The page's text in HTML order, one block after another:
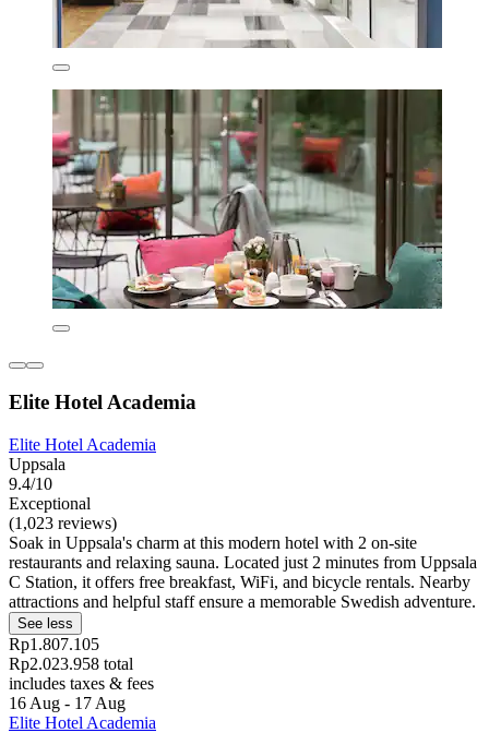
Elite Hotel Academia
Elite Hotel Academia
Uppsala
9.4/10
Exceptional
(1,023 reviews)
Soak in Uppsala's charm at this modern hotel with 2 on-site
restaurants and relaxing sauna. Located just 2 minutes from Uppsala
C Station, it offers free breakfast, WiFi, and bicycle rentals. Nearby
attractions and helpful staff ensure a memorable Swedish adventure.
See less
Rp1.807.105
Rp2.023.958 total
includes taxes & fees
16 Aug - 17 Aug
Elite Hotel Academia